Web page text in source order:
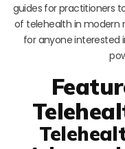
guides for practitioners
of telehealth in modern
for anyone interested